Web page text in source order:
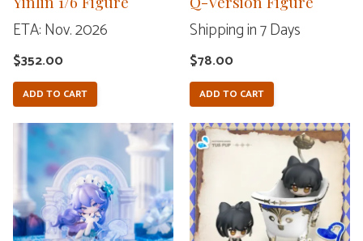
ETA: Nov. 2026
$352.00
ADD TO CART
Shipping in 7 Days
$78.00
ADD TO CART
This
product
has
multiple
variants.